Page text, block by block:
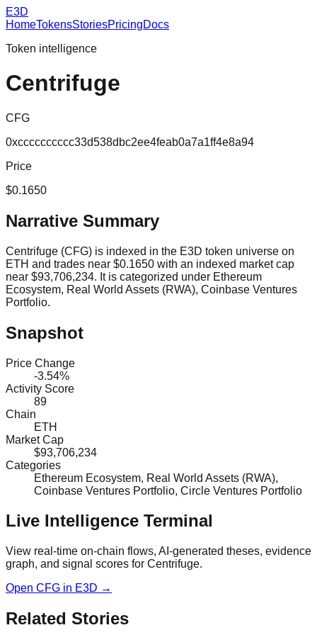
E3D
HomeTokensStoriesPricingDocs
Token intelligence
Centrifuge
CFG
0xcccccccccc33d538dbc2ee4feab0a7a1ff4e8a94
Price
$0.1650
Narrative Summary
Centrifuge (CFG) is indexed in the E3D token universe on
ETH and trades near $0.1650 with an indexed market cap
near $93,706,234. It is categorized under Ethereum
Ecosystem, Real World Assets (RWA), Coinbase Ventures
Portfolio.
Snapshot
Price Change
-3.54%
Activity Score
89
Chain
ETH
Market Cap
$93,706,234
Categories
Ethereum Ecosystem, Real World Assets (RWA),
Coinbase Ventures Portfolio, Circle Ventures Portfolio
Live Intelligence Terminal
View real-time on-chain flows, AI-generated theses, evidence
graph, and signal scores for Centrifuge.
Open CFG in E3D →
Related Stories